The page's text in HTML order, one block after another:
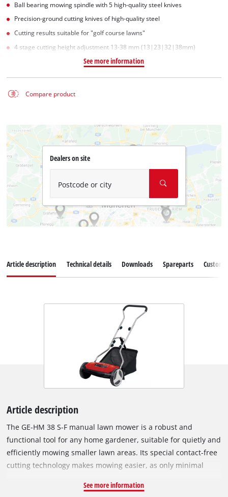
Ball bearing mowing spindle with 5 high-quality steel knives
Precision-ground cutting knives of high-quality steel
Cutting results suitable for "golf course lawns"
4 stage cutting height adjustment 13-38 mm (13|23|32|38mm)
See more information
Compare product
Dealers on site
Postcode or city
Article description Technical details Downloads Spareparts
Article description
The GE-HM 38 S-F manual lawn mower is a robust and
functional tool for any home gardener, suitable for quietly and
efficiently mowing smaller lawn areas. Its special contact-free
cutting technology makes mowing easier, as only minimal
reduces both the required effort and the noise level. The
See more information